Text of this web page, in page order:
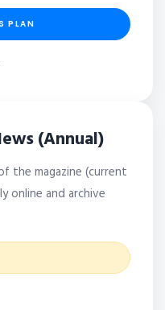
PLAN
(Annual)
the magazine (current
online and archive